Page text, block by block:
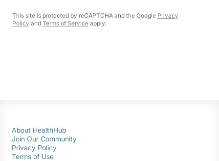
This site is protected by reCAPTCHA and the Google Privacy
Policy and Terms of Service apply.
About HealthHub
Join Our Community
Privacy Policy
Terms of Use